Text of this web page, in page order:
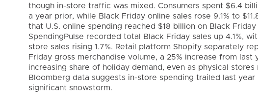
though in-store traffic was mixed. Consumers spent $6.4
a year prior, while Black Friday online sales rose 9.1% to
that U.S. online spending reached $18 billion on Black
SpendingPulse recorded total Black Friday sales up 4.1%,
store sales rising 1.7%. Retail platform Shopify separately
Friday gross merchandise volume, a 25% increase from
increasing share of holiday demand, even as physical
Bloomberg data suggests in-store spending trailed last
significant snowstorm.